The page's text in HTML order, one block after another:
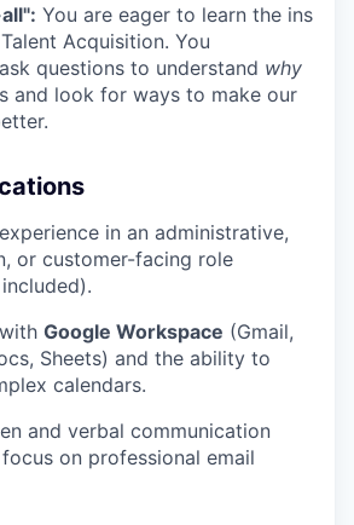
You are eager to learn the ins
Acquisition. You
questions to understand why
and look for ways to make our
in an administrative,
or customer-facing role
Google Workspace (Gmail,
Sheets) and the ability to
calendars.
and verbal communication
on professional email